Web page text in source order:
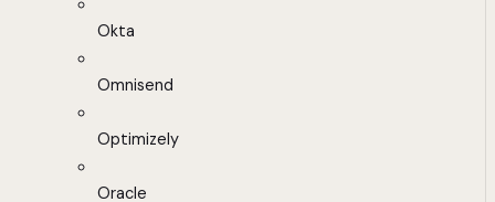
Okta
Omnisend
Optimizely
Oracle